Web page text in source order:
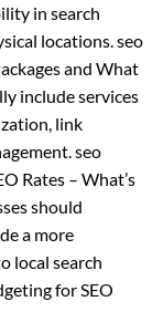
in search
locations. seo
and What
include services
link
seo
Rates – What’s
should
a more
local search
for SEO